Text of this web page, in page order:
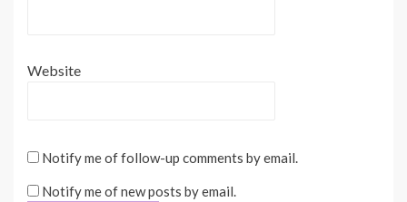
Website
Notify me of follow-up comments by email.
Notify me of new posts by email.